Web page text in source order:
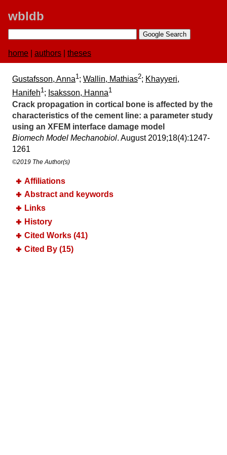
wbldb
home authors theses
Gustafsson, Anna1; Wallin, Mathias2; Khayyeri,
Hanifeh1; Isaksson, Hanna1
Crack propagation in cortical bone is affected by the
characteristics of the cement line:​ a parameter study
using an XFEM interface damage model
Biomech Model Mechanobiol. August 2019;​18(4):​1247-
1261
©2019 The Author(s)
Affiliations
Abstract and keywords
Links
History
Cited Works (41)
Cited By (15)